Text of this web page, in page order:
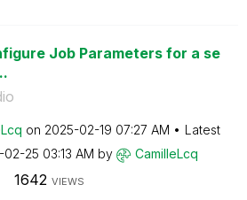
Job Parameters for a se
on ‎2025-02-19 07:27 AM
Latest
02-25 03:13 AM by CamilleLcq
1642 VIEWS